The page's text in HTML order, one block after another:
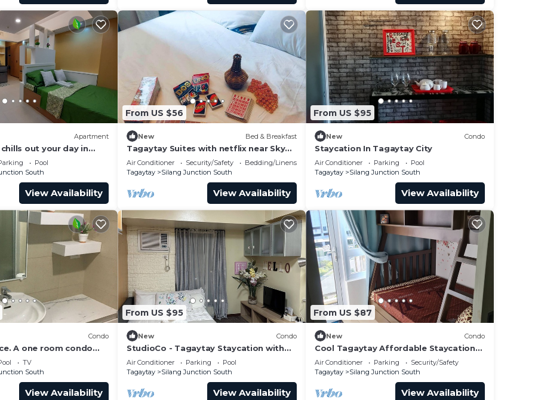
swimming is still temporarily unavailable.
and ₱150 per head for weekends
floor)
developed with expert guidance. Here are a few
agencies, and I wear protective gear to help prevent
or cleaning guidelines.
is at 12 noon.
the caretaker of the unit
Apartment
out your day in
Pool
South
View Availability
From US $56
New Bed & Breakfast
Tagaytay Suites with netflix near Sky
Ranch and Starbucks Hiraya
Air Conditioner Security/Safety
Bedding/Linens
Tagaytay
Silang Junction South
View Availability
From US $95
New Condo
Staycation In Tagaytay City
Air Conditioner Parking
Pool
Tagaytay
Silang Junction South
View Availability
Condo
A one room condo
or long term
TV
South
View Availability
From US $95
New Condo
StudioCo - Tagaytay Staycation with
AC, WiFi & Netflix access accessible
Air Conditioner Parking
Pool
Tagaytay
Silang Junction South
View Availability
From US $87
New Condo
Cool Tagaytay Affordable Staycation
with Free Parking on Site
Air Conditioner Parking
Security/Safety
Tagaytay
Silang Junction South
View Availability